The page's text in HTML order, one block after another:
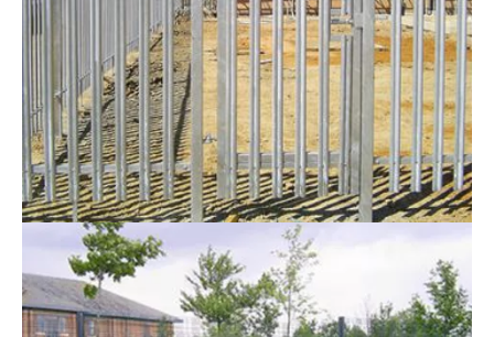
& Birmingham
When looking for security fencing in Leicester
Nottingham and Birmingham, we are the local
company to choose. Having the correct security
measures in place is essential for any commercial
premises. This in turn will prevent intruders from
trespassing onto the property. This is where you will
find that Security fences will assist you in solving your
problem.